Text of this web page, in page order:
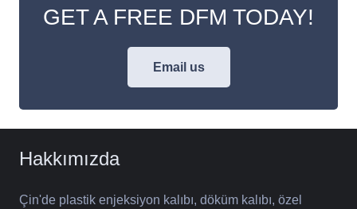
GET A FREE DFM TODAY!
Email us
Hakkımızda
Çin'de plastik enjeksiyon kalıbı, döküm kalıbı, özel